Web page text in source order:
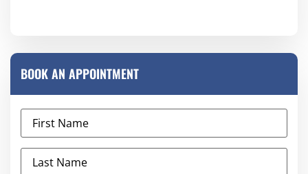
BOOK AN APPOINTMENT
First
Name(Required)
Last
Name(Required)